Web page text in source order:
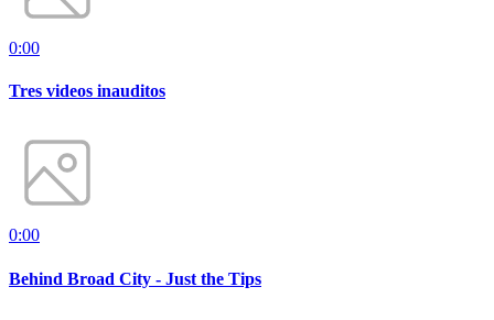
0:00
Tres videos inauditos
0:00
Behind Broad City - Just the Tips